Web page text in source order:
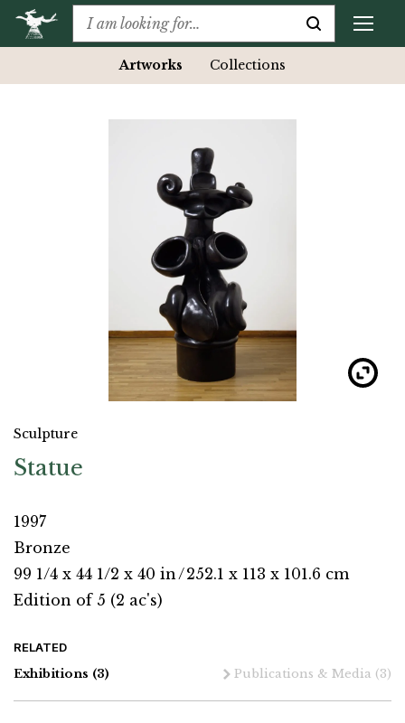
Artworks Collections
Sculpture
Statue
1997
Bronze
99 1/4 x 44 1/2 x 40 in/252.1 x 113 x 101.6 cm
Edition of 5 (2 ac's)
RELATED
Exhibitions (3) Publications & Media (3)